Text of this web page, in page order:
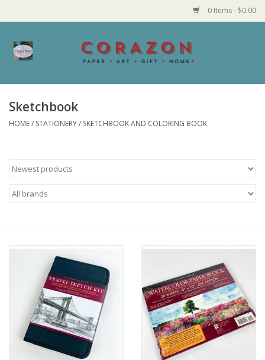
0 Items - $0.00
Home
Made in MN
Homegoods
Candy and Food Stuffs
Ladie's Clothing and
Accessories
Guys Clothing and Accessories
Sketchbook
HOME/ STATIONERY/ SKETCHBOOK AND COLORING BOOK